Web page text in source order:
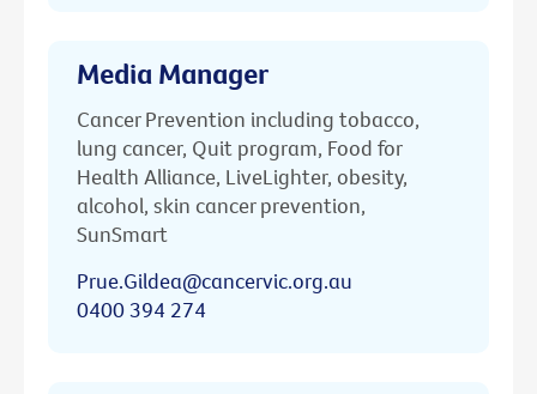
Media Manager
Cancer Prevention including tobacco,
lung cancer, Quit program, Food for
Health Alliance, LiveLighter, obesity,
alcohol, skin cancer prevention,
SunSmart
Prue.Gildea@cancervic.org.au
0400 394 274